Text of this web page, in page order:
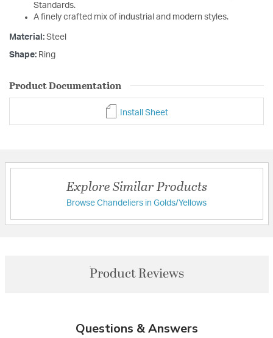
Standards.
A finely crafted mix of industrial and modern styles.
Material: Steel
Shape: Ring
Product Documentation
Install Sheet
Explore Similar Products
Browse Chandeliers in Golds/Yellows
Product Reviews
Questions & Answers